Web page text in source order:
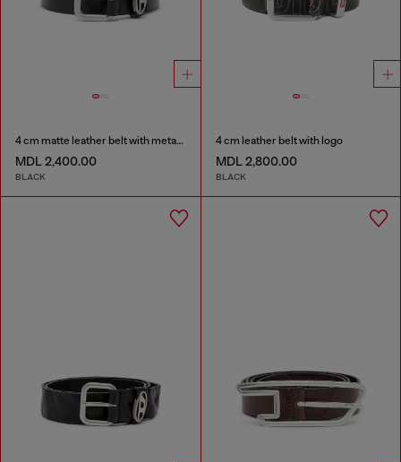
4 cm matte leather belt with metal buckle
MDL 2,400.00
BLACK
4 cm leather belt with logo
MDL 2,800.00
BLACK